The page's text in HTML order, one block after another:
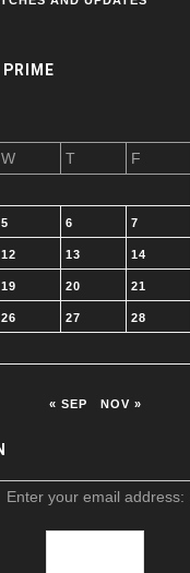
W T F
5 6 7
12 13 14
19 20 21
26 27 28
« SEP NOV »
Enter your email address: